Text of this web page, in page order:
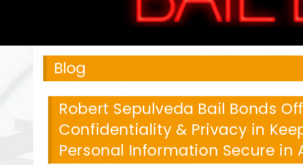
Blog
Robert Sepulveda Bail Bonds
Confidentiality & Privacy in
Personal Information Secure in